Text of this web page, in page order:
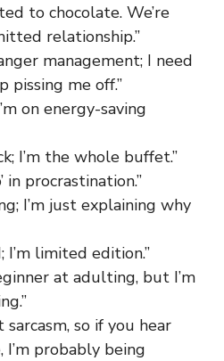
to chocolate. We’re
relationship.”
management; I need
pissing me off.”
on energy-saving
I’m the whole buffet.”
in procrastination.”
I’m just explaining why
I’m limited edition.”
at adulting, but I’m
sarcasm, so if you hear
I’m probably being